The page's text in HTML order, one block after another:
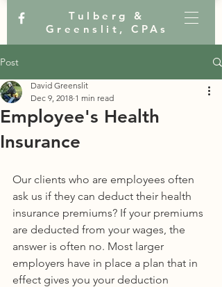
Tulberg &
Greenslit, CPAs
Post
Employee's Health
Insurance
David Greenslit
Dec 9, 2018 1 min read
Our clients who are employees often
ask us if they can deduct their health
insurance premiums? If your premiums
are deducted from your wages, the
answer is often no. Most larger
employers have in place a plan that in
effect gives you your deduction